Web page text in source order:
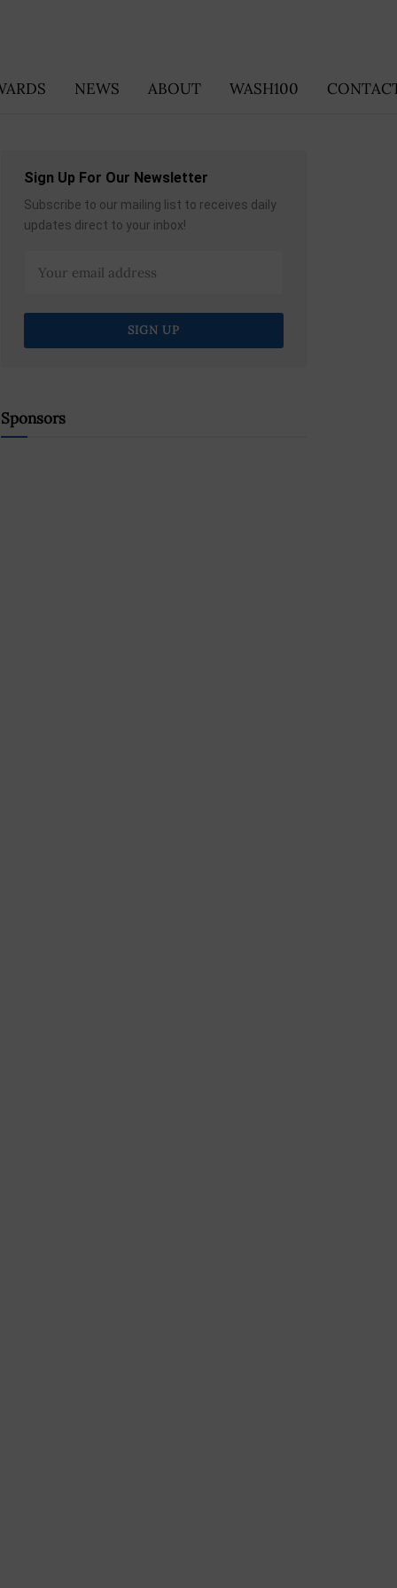
NEWS ABOUT WASH100
Sign Up For Our Newsletter
Subscribe to our mailing list to receives daily
updates direct to your inbox!
Sponsors